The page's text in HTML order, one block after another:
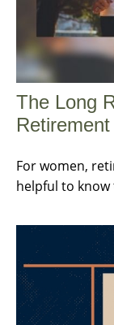
The Long
Retirement
For women,
helpful to